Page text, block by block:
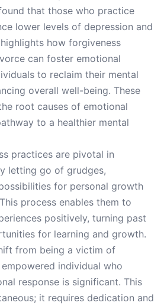
that those who practice
lower levels of depression and
how forgiveness
can foster emotional
to reclaim their mental
overall well-being. These
root causes of emotional
to a healthier mental
practices are pivotal in
letting go of grudges,
for personal growth
process enables them to
positively, turning past
for learning and growth.
from being a victim of
individual who
response is significant. This
it requires dedication and